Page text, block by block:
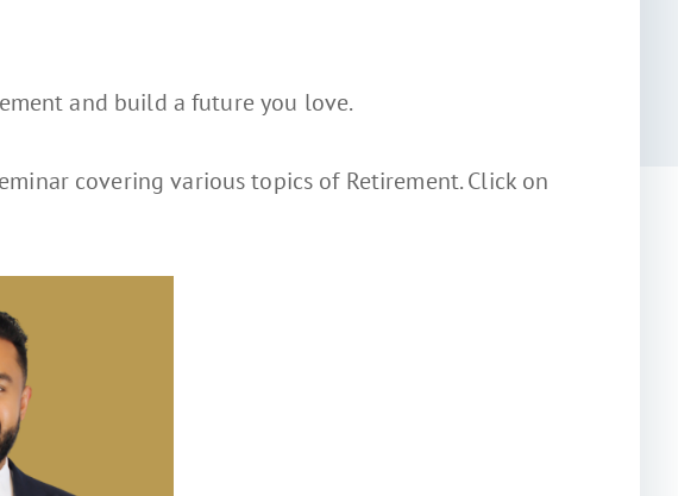
and build a future you love.
covering various topics of Retirement. Click on